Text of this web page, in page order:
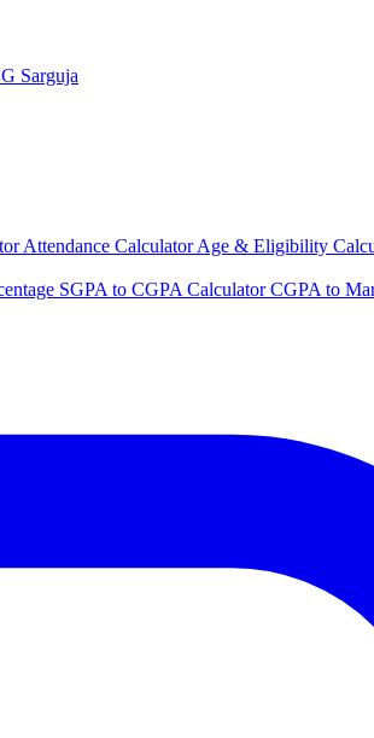
Sarguja
Attendance CalculatorAge & Eligibility
SGPA to CGPA CalculatorCGPA to